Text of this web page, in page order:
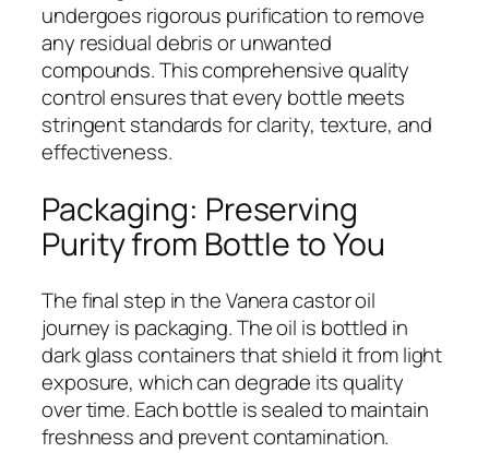
undergoes rigorous purification to remove
any residual debris or unwanted
compounds. This comprehensive quality
control ensures that every bottle meets
stringent standards for clarity, texture, and
effectiveness.
Packaging: Preserving
Purity from Bottle to You
The final step in the Vanera castor oil
journey is packaging. The oil is bottled in
dark glass containers that shield it from light
exposure, which can degrade its quality
over time. Each bottle is sealed to maintain
freshness and prevent contamination.